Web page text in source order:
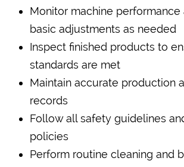
Monitor machine performance
basic adjustments as needed
Inspect finished products to
standards are met
Maintain accurate production
records
Follow all safety guidelines
policies
Perform routine cleaning and